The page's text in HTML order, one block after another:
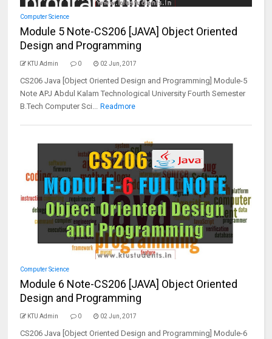
Computer Science
Module 5 Note-CS206 [JAVA] Object Oriented
Design and Programming
KTU Admin 0 02 Jun, 2017
CS206 Java [Object Oriented Design and Programming] Module-5
Note APJ Abdul Kalam Technological University Fourth Semester
B.Tech Computer Sci... Readmore
Computer Science
Module 6 Note-CS206 [JAVA] Object Oriented
Design and Programming
KTU Admin 0 02 Jun, 2017
CS206 Java [Object Oriented Design and Programming] Module-6